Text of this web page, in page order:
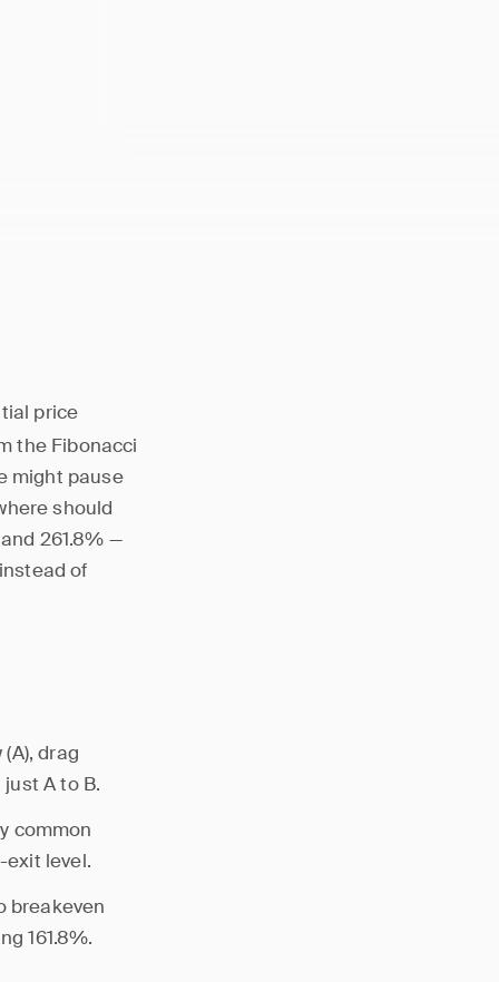
price
the Fibonacci
might pause
should
261.8% —
of
drag
A to B.
common
exit level.
breakeven
161.8%.